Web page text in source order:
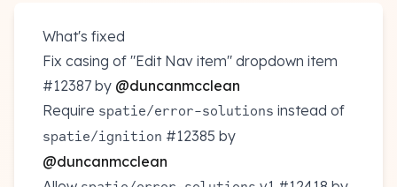
What's fixed
Fix casing of "Edit Nav item" dropdown item
#12387 by @duncanmcclean
Require spatie/error-solutions instead of
spatie/ignition #12385 by
@duncanmcclean